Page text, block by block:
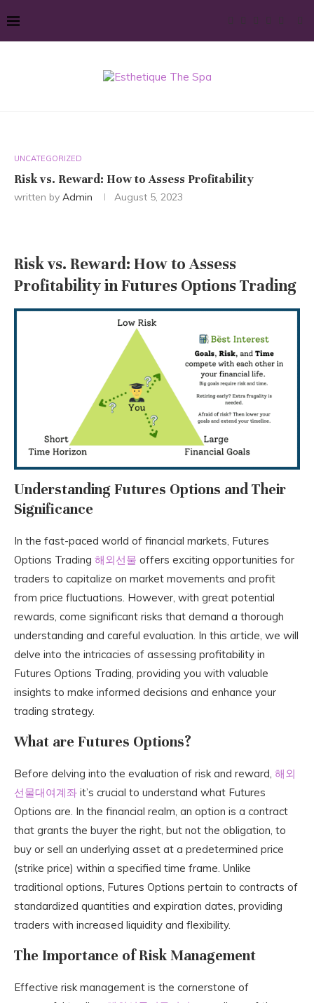
UNCATEGORIZED
Risk vs. Reward: How to Assess Profitability
written by Admin August 5, 2023
Risk vs. Reward: How to Assess
Profitability in Futures Options Trading
Understanding Futures Options and Their
Significance
In the fast-paced world of financial markets, Futures
Options Trading 해외선물 offers exciting opportunities for
traders to capitalize on market movements and profit
from price fluctuations. However, with great potential
rewards, come significant risks that demand a thorough
understanding and careful evaluation. In this article, we will
delve into the intricacies of assessing profitability in
Futures Options Trading, providing you with valuable
insights to make informed decisions and enhance your
trading strategy.
What are Futures Options?
Before delving into the evaluation of risk and reward, 해외
선물대여계좌 it’s crucial to understand what Futures
Options are. In the financial realm, an option is a contract
that grants the buyer the right, but not the obligation, to
buy or sell an underlying asset at a predetermined price
(strike price) within a specified time frame. Unlike
traditional options, Futures Options pertain to contracts of
standardized quantities and expiration dates, providing
traders with increased liquidity and flexibility.
The Importance of Risk Management
Effective risk management is the cornerstone of